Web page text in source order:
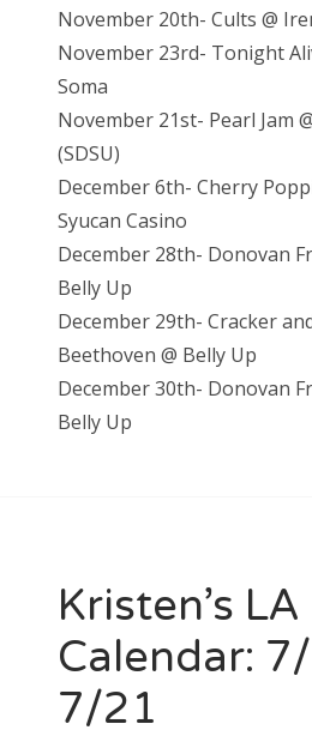
November 20th- Cults @
November 23rd- Tonight
Soma
November 21st- Pearl Jam
(SDSU)
December 6th- Cherry
Syucan Casino
December 28th- Donovan
Belly Up
December 29th- Cracker
Beethoven @ Belly Up
December 30th- Donovan
Belly Up
Kristen’s
Calendar:
7/21